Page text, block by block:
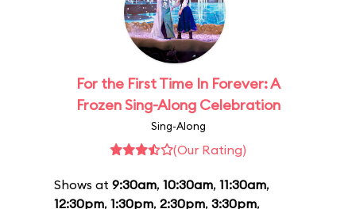
For the First Time In Forever: A
Frozen Sing-Along Celebration
Sing-Along
(Our Rating)
Shows at 9:30am, 10:30am, 11:30am,
12:30pm, 1:30pm, 2:30pm, 3:30pm,